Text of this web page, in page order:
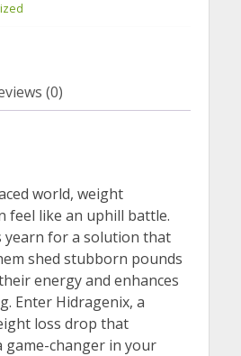
(0)
world, weight
feel like an uphill battle.
yearn for a solution that
shed stubborn pounds
energy and enhances
Enter Hidragenix, a
loss drop that
game-changer in your